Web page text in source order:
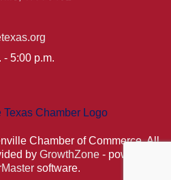
- 5:00 p.m.
Chamber of Commerce. All
by GrowthZone - powered by
software.